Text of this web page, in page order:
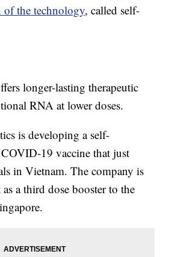
of the technology, called self-
longer-lasting therapeutic
RNA at lower doses.
is developing a self-
19 vaccine that just
in Vietnam. The company is
a third dose booster to the